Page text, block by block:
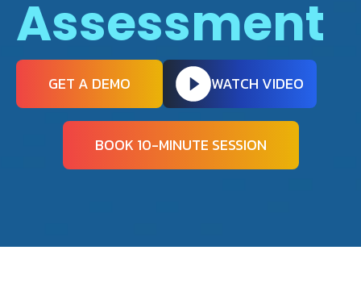
Assessment
GET A DEMO WATCH VIDEO
BOOK 10-MINUTE SESSION